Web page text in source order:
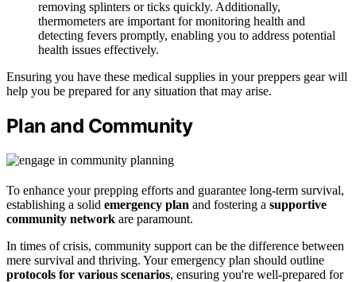
removing splinters or ticks quickly. Additionally,
thermometers are important for monitoring health and
detecting fevers promptly, enabling you to address potential
health issues effectively.
Ensuring you have these medical supplies in your preppers gear will
help you be prepared for any situation that may arise.
Plan and Community
To enhance your prepping efforts and guarantee long-term survival,
establishing a solid emergency plan and fostering a supportive
community network are paramount.
In times of crisis, community support can be the difference between
mere survival and thriving. Your emergency plan should outline
protocols for various scenarios, ensuring you're well-prepared for